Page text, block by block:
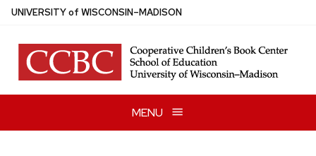
Skip
main
content
UNIVERSITYof WISCONSIN–MADISON
MENU